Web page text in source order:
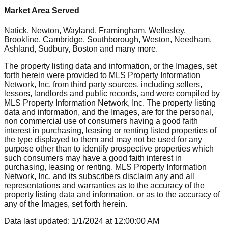
Market Area Served
Natick, Newton, Wayland, Framingham, Wellesley,
Brookline, Cambridge, Southborough, Weston, Needham,
Ashland, Sudbury, Boston and many more.
The property listing data and information, or the Images, set
forth herein were provided to MLS Property Information
Network, Inc. from third party sources, including sellers,
lessors, landlords and public records, and were compiled by
MLS Property Information Network, Inc. The property listing
data and information, and the Images, are for the personal,
non commercial use of consumers having a good faith
interest in purchasing, leasing or renting listed properties of
the type displayed to them and may not be used for any
purpose other than to identify prospective properties which
such consumers may have a good faith interest in
purchasing, leasing or renting. MLS Property Information
Network, Inc. and its subscribers disclaim any and all
representations and warranties as to the accuracy of the
property listing data and information, or as to the accuracy of
any of the Images, set forth herein.
Data last updated: 1/1/2024 at 12:00:00 AM